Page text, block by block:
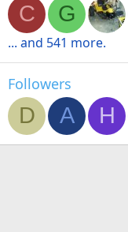
C
G
... and 541 more.
Followers
D A H